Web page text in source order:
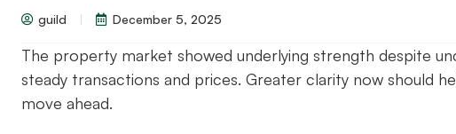
guild December 5, 2025
The property market showed underlying strength despite
steady transactions and prices. Greater clarity now should
move ahead.